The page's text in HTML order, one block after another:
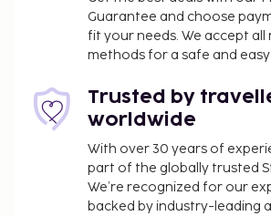
The above list may not be
deposits may not include tax and
Guarantee and choose
fit your needs. We accept
methods for a safe and
Trusted by
worldwide
With over 30 years of
part of the globally trusted
We’re recognized for our
backed by industry-leading